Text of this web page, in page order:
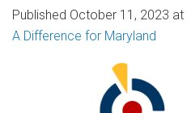
Published October 11, 2023 at
A Difference for Maryland